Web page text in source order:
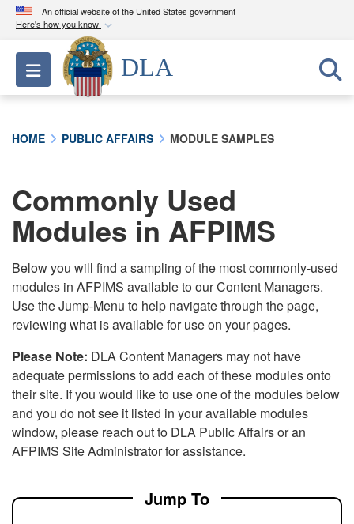
An official website of the United States government
Here's how you know
Official websites use .mil
A.milwebsite belongs to an official U.S.
Department of Defense organization in the United
connected to the .mil website. Share sensitive
information only on official, secure websites.
Toggle navigation
DLA
HOME PUBLIC AFFAIRS MODULE SAMPLES
Commonly Used
Modules in AFPIMS
Below you will find a sampling of the most commonly-used
modules in AFPIMS available to our Content Managers.
Use the Jump-Menu to help navigate through the page,
reviewing what is available for use on your pages.
Please Note: DLA Content Managers may not have
adequate permissions to add each of these modules onto
their site. If you would like to use one of the modules below
and you do not see it listed in your available modules
window, please reach out to DLA Public Affairs or an
AFPIMS Site Administrator for assistance.
Jump To